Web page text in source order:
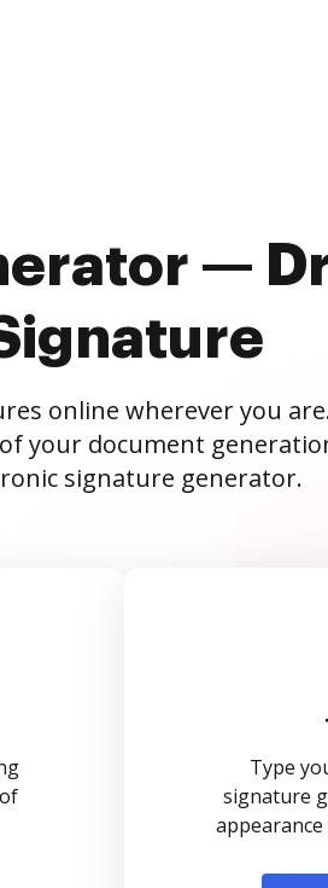
—
online wherever you
your document
signature generator.
Type
signature